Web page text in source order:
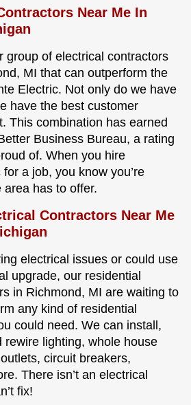
Near Me In
group of electrical contractors
MI that can outperform the
Electric. Not only do we have
have the best customer
This combination has earned
Business Bureau, a rating
of. When you hire
a job, you know you’re
has to offer.
Contractors Near Me
electrical issues or could use
upgrade, our residential
in Richmond, MI are waiting to
any kind of residential
could need. We can install,
rewire lighting, whole house
circuit breakers,
There isn’t an electrical
fix!